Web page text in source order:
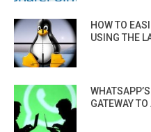
HOW TO
USING THE
GATEWAY